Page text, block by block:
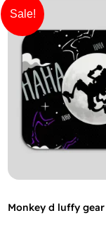
Sale!
Monkey d luffy